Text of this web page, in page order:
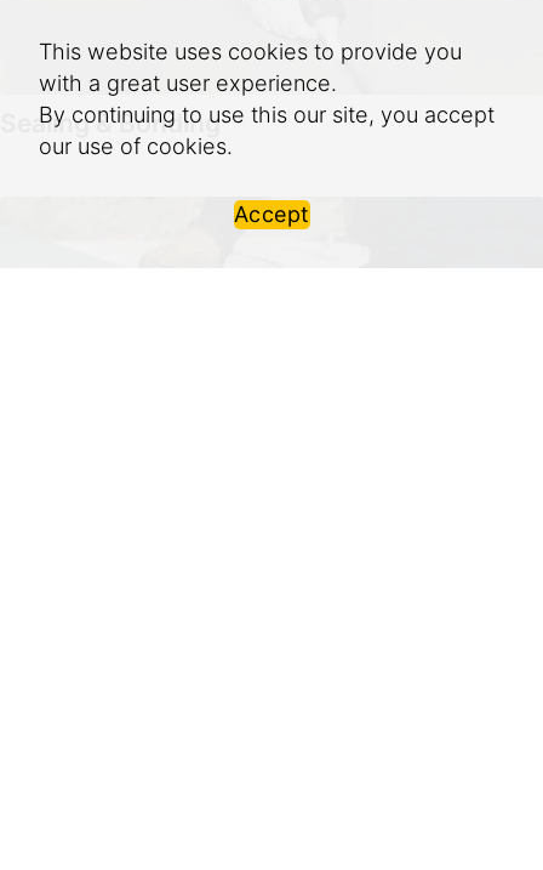
Sealing & Bonding
This website uses cookies to provide you
with a great user experience.
By continuing to use this our site, you accept
our use of cookies.
Accept